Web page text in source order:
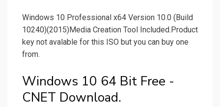
Windows 10 Professional x64 Version 10.0 (Build
10240)(2015)Media Creation Tool Included.Product
key not avalable for this ISO but you can buy one
from.
Windows 10 64 Bit Free -
CNET Download.